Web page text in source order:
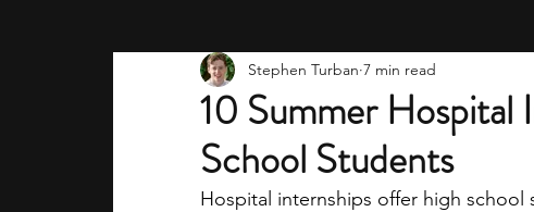
economics scholarships
research ideas courses college
10 Summer Hospital
School Students
Stephen Turban 7 min read
Hospital internships offer high